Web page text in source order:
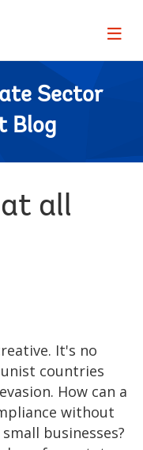
Page
Sector
Blog
all
It's no
countries
How can a
without
businesses?